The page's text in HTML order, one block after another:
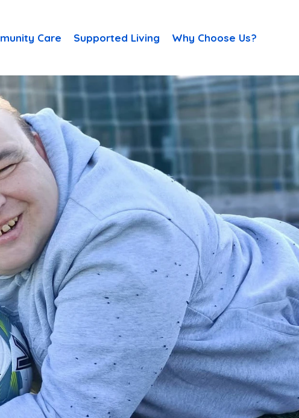
Care Supported Living Why Choose Us?